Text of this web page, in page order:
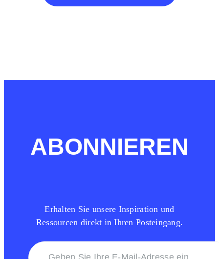
ABONNIEREN
Erhalten Sie unsere Inspiration und
Ressourcen direkt in Ihren Posteingang.